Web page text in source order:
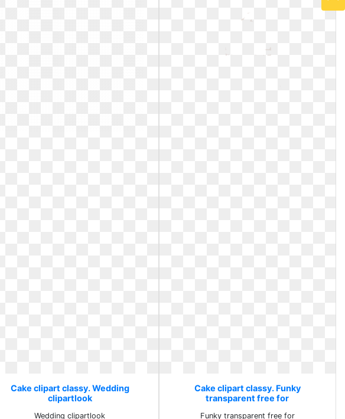
Cake clipart classy. Wedding
clipartlook
Wedding clipartlook
Cake clipart classy. Funky
transparent free for
Funky transparent free for